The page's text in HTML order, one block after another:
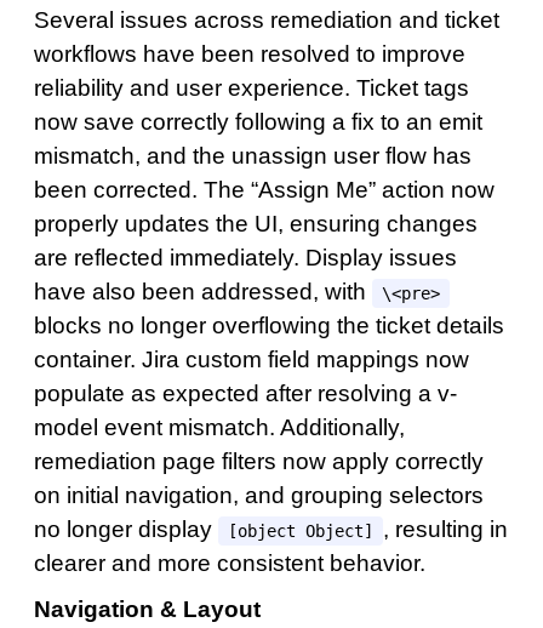
Several issues across remediation and ticket
workflows have been resolved to improve
reliability and user experience. Ticket tags
now save correctly following a fix to an emit
mismatch, and the unassign user flow has
been corrected. The “Assign Me” action now
properly updates the UI, ensuring changes
are reflected immediately. Display issues
have also been addressed, with
\<pre>
blocks no longer overflowing the ticket details
container. Jira custom field mappings now
populate as expected after resolving a v-
model event mismatch. Additionally,
remediation page filters now apply correctly
on initial navigation, and grouping selectors
no longer display
[object Object]
, resulting in
clearer and more consistent behavior.
Navigation & Layout